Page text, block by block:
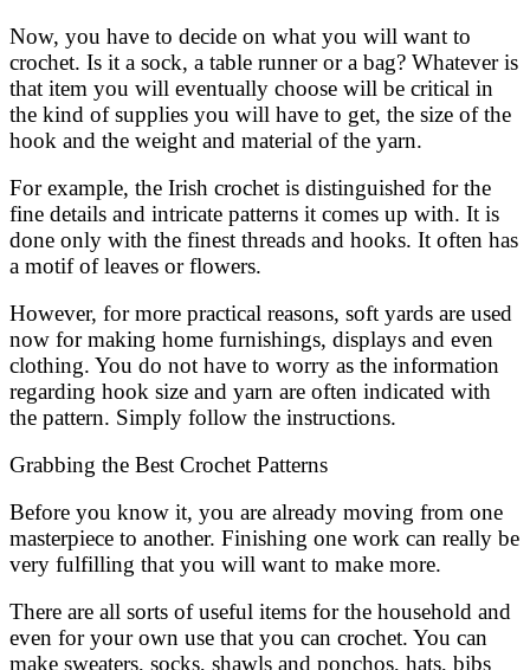
Now, you have to decide on what you will want to
crochet. Is it a sock, a table runner or a bag? Whatever is
that item you will eventually choose will be critical in
the kind of supplies you will have to get, the size of the
hook and the weight and material of the yarn.
For example, the Irish crochet is distinguished for the
fine details and intricate patterns it comes up with. It is
done only with the finest threads and hooks. It often has
a motif of leaves or flowers.
However, for more practical reasons, soft yards are used
now for making home furnishings, displays and even
clothing. You do not have to worry as the information
regarding hook size and yarn are often indicated with
the pattern. Simply follow the instructions.
Grabbing the Best Crochet Patterns
Before you know it, you are already moving from one
masterpiece to another. Finishing one work can really be
very fulfilling that you will want to make more.
There are all sorts of useful items for the household and
even for your own use that you can crochet. You can
make sweaters, socks, shawls and ponchos, hats, bibs